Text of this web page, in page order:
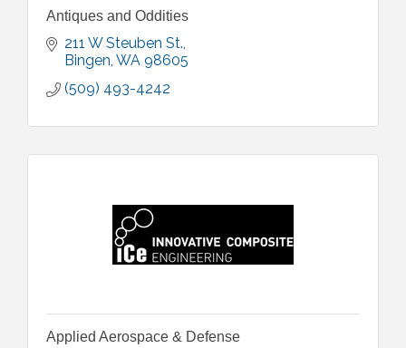
Antiques and Oddities
211 W Steuben St.
Bingen WA 98605
(509) 493-4242
Applied Aerospace & Defense